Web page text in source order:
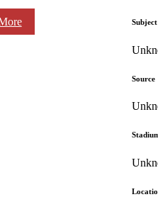
Subject
Source